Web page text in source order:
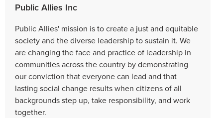
Public Allies Inc
Public Allies' mission is to create a just and equitable
society and the diverse leadership to sustain it. We
are changing the face and practice of leadership in
communities across the country by demonstrating
our conviction that everyone can lead and that
lasting social change results when citizens of all
backgrounds step up, take responsibility, and work
together.